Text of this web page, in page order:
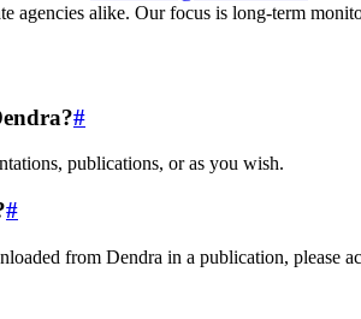
agencies alike. Our focus is long-term
#
publications, or as you wish.
#
from Dendra in a publication, please